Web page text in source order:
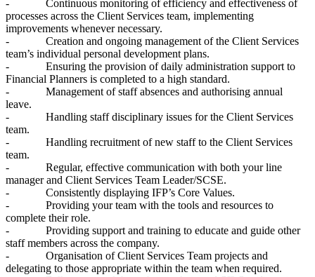
- Continuous monitoring of efficiency and effectiveness of
processes across the Client Services team, implementing
improvements whenever necessary.
- Creation and ongoing management of the Client Services
team’s individual personal development plans.
- Ensuring the provision of daily administration support to
Financial Planners is completed to a high standard.
- Management of staff absences and authorising annual
leave.
- Handling staff disciplinary issues for the Client Services
team.
- Handling recruitment of new staff to the Client Services
team.
- Regular, effective communication with both your line
manager and Client Services Team Leader/SCSE.
- Consistently displaying IFP’s Core Values.
- Providing your team with the tools and resources to
complete their role.
- Providing support and training to educate and guide other
staff members across the company.
- Organisation of Client Services Team projects and
delegating to those appropriate within the team when required.